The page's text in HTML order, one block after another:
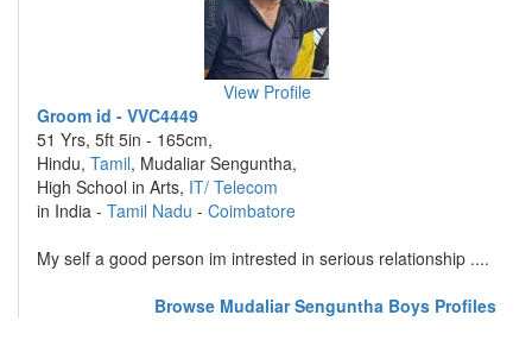
View Profile
Groom id - VVC4449
51 Yrs, 5ft 5in - 165cm,
Hindu, Tamil, Mudaliar Senguntha,
High School in Arts, IT/ Telecom
in India - Tamil Nadu - Coimbatore
My self a good person im intrested in serious relationship ....
Browse Mudaliar Senguntha Boys Profiles